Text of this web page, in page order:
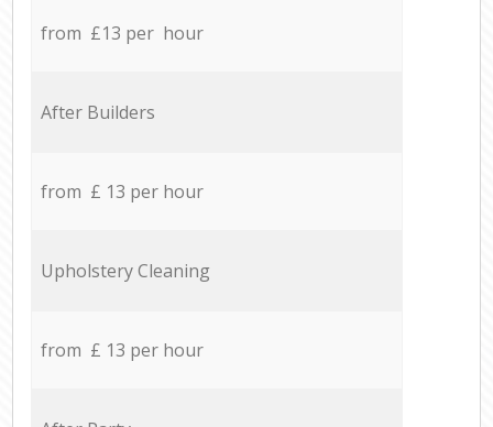
from £13 per hour
After Builders
from £ 13 per hour
Upholstery Cleaning
from £ 13 per hour